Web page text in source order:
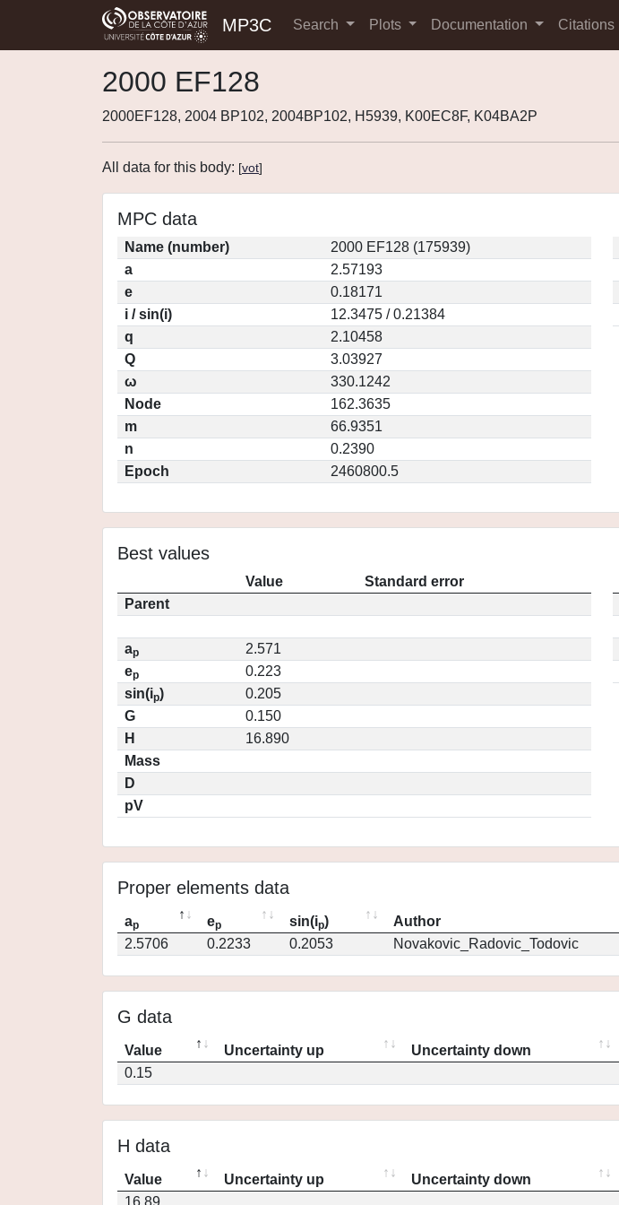
MP3C Search Plots Documentation Citations
2000 EF128
2000EF128, 2004 BP102, 2004BP102, H5939, K00EC8F, K04BA2P
All data for this body: [vot]
MPC data
Name (number)
2000 EF128 (175939)
a
2.57193
e
0.18171
i / sin(i)
12.3475 / 0.21384
q
2.10458
Q
3.03927
ω
330.1242
Node
162.3635
m
66.9351
n
0.2390
Epoch
2460800.5
Best values
Value
Standard error
Parent
ap
2.571
ep
0.223
sin(ip)
0.205
G
0.150
H
16.890
Mass
D
pV
Proper elements data
ap ep sin(ip) Author
2.5706
0.2233 0.2053 Novakovic_Radovic_Todovic
G data
Value Uncertainty up Uncertainty down
0.15
H data
Value Uncertainty up Uncertainty down
16.89